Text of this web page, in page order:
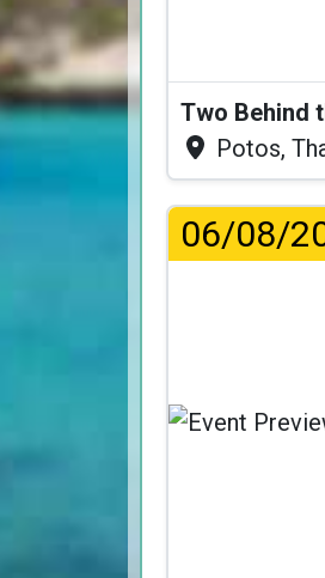
Two Behind
Potos,
06/08/